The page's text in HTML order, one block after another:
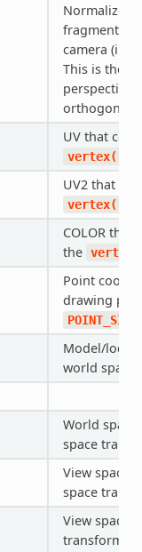
Normalized
fragment
camera (in
This is the
perspective
orthogonal
UV that
vertex()
UV2 that
vertex()
COLOR that
the
Point
drawing
POINT_SIZE
Model/local
world space
World space
space
View space
space
View space
transform.